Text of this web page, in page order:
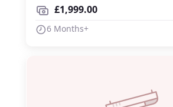
£1,999.00
6 Months+